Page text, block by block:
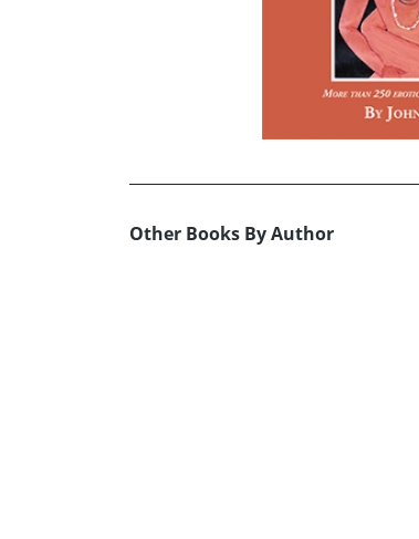
Other Books By Author